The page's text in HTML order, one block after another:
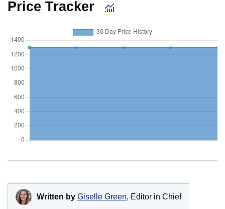
Price Tracker
Written by Giselle Green, Editor in Chief